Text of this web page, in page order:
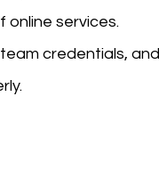
online services.
credentials, and